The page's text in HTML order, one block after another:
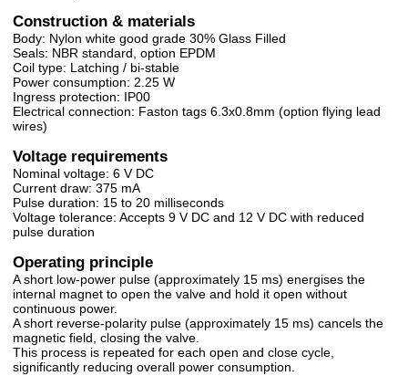
Construction & materials
Body: Nylon white good grade 30% Glass Filled
Seals: NBR standard, option EPDM
Coil type: Latching / bi-stable
Power consumption: 2.25 W
Ingress protection: IP00
Electrical connection: Faston tags 6.3x0.8mm (option flying lead
wires)
Voltage requirements
Nominal voltage: 6 V DC
Current draw: 375 mA
Pulse duration: 15 to 20 milliseconds
Voltage tolerance: Accepts 9 V DC and 12 V DC with reduced
pulse duration
Operating principle
A short low-power pulse (approximately 15 ms) energises the
internal magnet to open the valve and hold it open without
continuous power.
A short reverse-polarity pulse (approximately 15 ms) cancels the
magnetic field, closing the valve.
This process is repeated for each open and close cycle,
significantly reducing overall power consumption.